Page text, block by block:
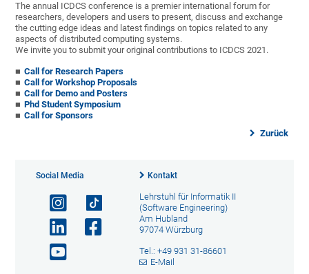
The annual ICDCS conference is a premier international forum for
researchers, developers and users to present, discuss and exchange
the cutting edge ideas and latest findings on topics related to any
aspects of distributed computing systems.
We invite you to submit your original contributions to ICDCS 2021.
Call for Research Papers
Call for Workshop Proposals
Call for Demo and Posters
Phd Student Symposium
Call for Sponsors
Zurück
Social Media Kontakt
Lehrstuhl für Informatik II
(Software Engineering)
Am Hubland
97074 Würzburg
Tel.: +49 931 31-86601
E-Mail